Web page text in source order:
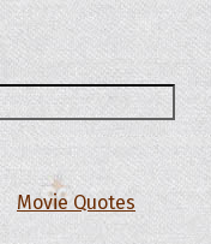
Movie Quotes